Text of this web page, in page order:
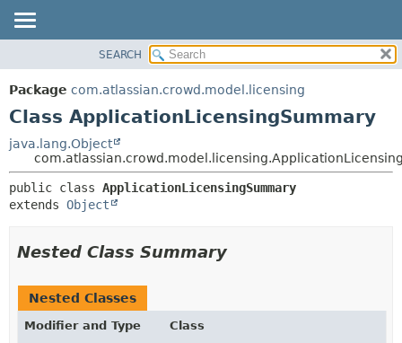
PACKAGE
CLASS
TREE
DEPRECATED
INDEX
CONSTR
METHOD
DETAIL:
SEARCH
Package com.atlassian.crowd.model.licensing
Class ApplicationLicensingSummary
java.lang.Object
public class ApplicationLicensingSummary
extends Object
Nested Class Summary
Nested Classes
Modifier and Type
Class